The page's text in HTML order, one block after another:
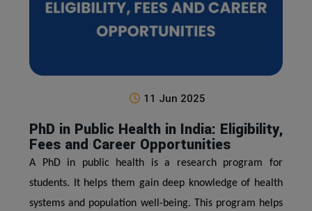
11 Jun 2025
PhD in Public Health in India: Eligibility,
Fees and Career Opportunities
A PhD in public health is a research program for
students. It helps them gain deep knowledge of health
systems and population well-being. This program helps